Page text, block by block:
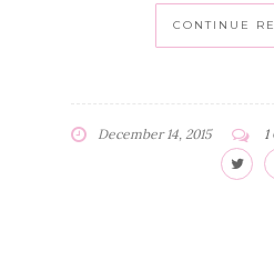
CONTINUE
December 14, 2015